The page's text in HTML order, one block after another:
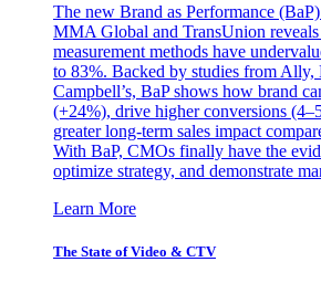
The new Brand as Performance
MMA Global and TransUnion
measurement methods have
to 83%. Backed by studies from Ally,
Campbell’s, BaP shows how brand
(+24%), drive higher conversions
greater long-term sales impact
With BaP, CMOs finally have the
optimize strategy, and demonstrate
Learn More
The State of Video & CTV